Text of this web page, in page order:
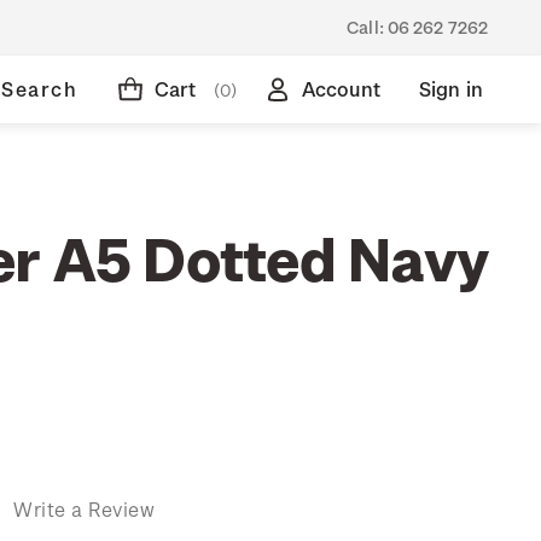
Call: 06 262 7262
Search Cart (0) Account Sign in
A5 Dotted Navy
Write a Review